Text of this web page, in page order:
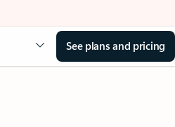
See plans and pricing